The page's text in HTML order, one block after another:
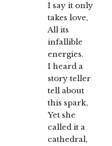
I say it only
takes love,
All its
infallible
energies.
I heard a
story teller
tell about
this spark,
Yet she
called it a
cathedral,